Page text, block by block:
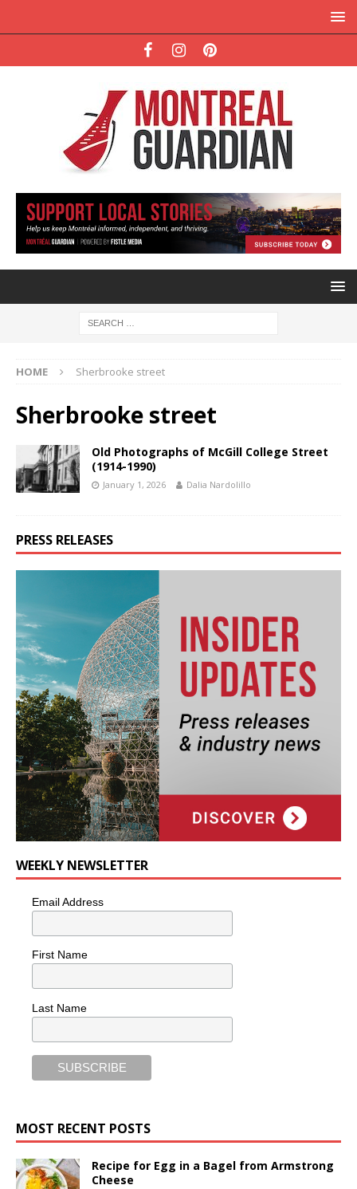
HOME Sherbrooke street
Sherbrooke street
Old Photographs of McGill College Street
(1914-1990)
January 1, 2026 Dalia Nardolillo
PRESS RELEASES
WEEKLY NEWSLETTER
Email Address
First Name
Last Name
MOST RECENT POSTS
Recipe for Egg in a Bagel from Armstrong
Cheese